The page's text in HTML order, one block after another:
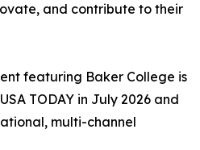
and contribute to their
featuring Baker College is
TODAY in July 2026 and
multi-channel